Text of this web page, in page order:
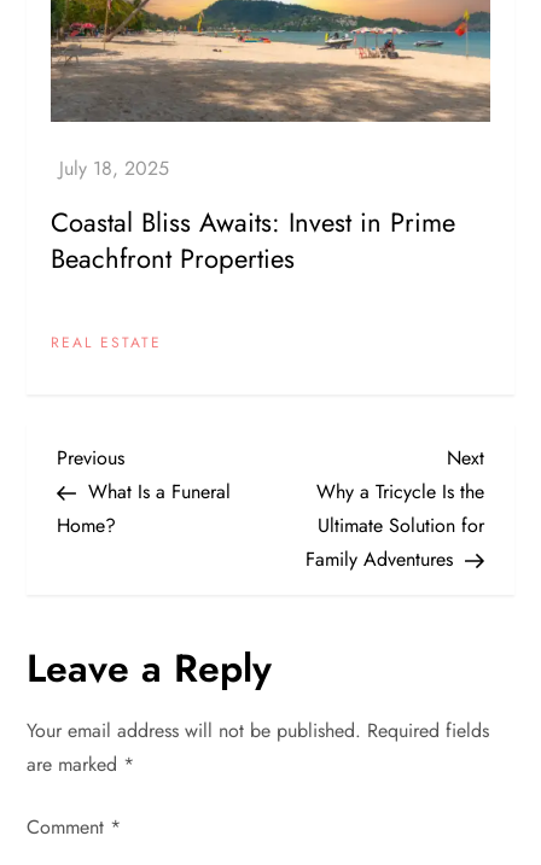
Coastal Bliss Awaits: Invest in Prime
Beachfront Properties
REAL ESTATE
P
o
n
a
v
Previous
Post
Previous
What Is a Funeral
Home?
Next
Post
Next
Why a Tricycle Is the
Ultimate Solution for
Family Adventures
Leave a Reply
Your email address will not be published. Required fields
are marked *
Comment *